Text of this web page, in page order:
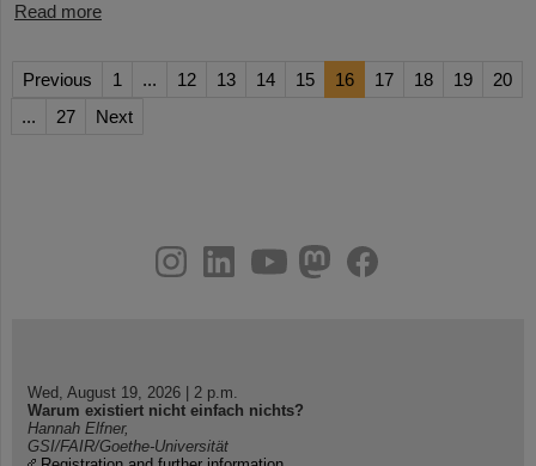
Read more
Previous 1 ... 12 13 14 15 16 17 18 19
20
...
27 Next
youtube
helmholtz.social
facebook
Wed, August 19, 2026 | 2 p.m.
Warum existiert nicht einfach nichts?
Hannah Elfner,
GSI/FAIR/Goethe-Universität